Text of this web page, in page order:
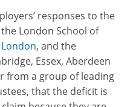
responses to the
London School of
, and the
Essex, Aberdeen
from a group of leading
that the deficit is